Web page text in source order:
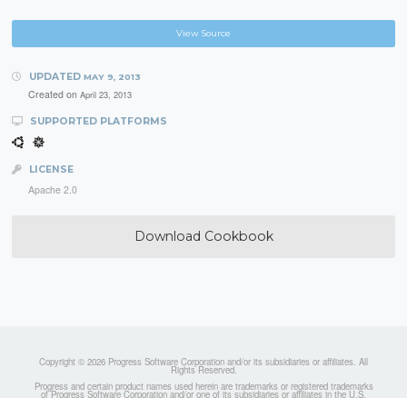
View Source
UPDATED MAY 9, 2013
Created on April 23, 2013
SUPPORTED PLATFORMS
LICENSE
Apache 2.0
Download Cookbook
Copyright © 2026 Progress Software Corporation and/or its subsidiaries or affiliates. All
Rights Reserved.
Progress and certain product names used herein are trademarks or registered trademarks
of Progress Software Corporation and/or one of its subsidiaries or affiliates in the U.S.